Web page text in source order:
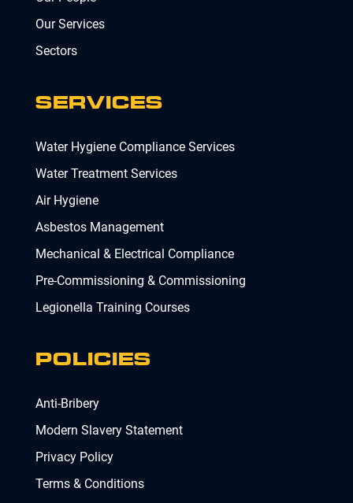
Our Services
Sectors
SERVICES
Water Hygiene Compliance Services
Water Treatment Services
Air Hygiene
Asbestos Management
Mechanical & Electrical Compliance
Pre-Commissioning & Commissioning
Legionella Training Courses
POLICIES
Anti-Bribery
Modern Slavery Statement
Privacy Policy
Terms & Conditions